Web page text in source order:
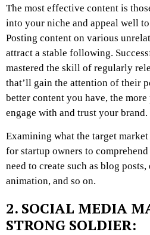
The most effective content is
into your niche and appeal well
Posting content on various
attract a stable following.
mastered the skill of regularly
that’ll gain the attention of their
better content you have, the
engage with and trust your brand.
Examining what the target
for startup owners to
need to create such as blog
animation, and so on.
2. SOCIAL MEDIA
STRONG SOLDIER: